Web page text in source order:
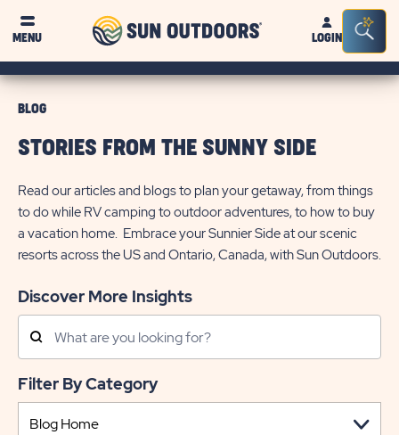
MENU
Sun
OutdoorsLOGIN
Bar
BLOG
STORIES FROM THE SUNNY SIDE
Read our articles and blogs to plan your getaway, from things
to do while RV camping to outdoor adventures, to how to buy
a vacation home. Embrace your Sunnier Side at our scenic
resorts across the US and Ontario, Canada, with Sun Outdoors.
Discover More Insights
Search
Posts
Filter By Category